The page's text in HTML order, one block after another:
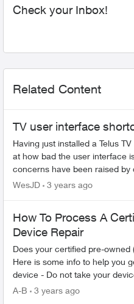
Check your Inbox!
Related Content
TV user interface
Having just installed a Telus
at how bad the user interface
concerns have been raised by
but here's my list of issues: - I can't change the
WesJD 3 years ago
How To Process A
Device Repair
Does your certified pre-owned
Here is some info to help you get that
device - Do not take your device to the brand's store. Visit the
nearest T...
A-B 3 years ago